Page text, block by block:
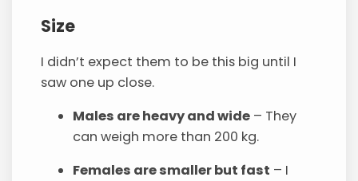
Size
I didn’t expect them to be this big until I
saw one up close.
Males are heavy and wide – They
can weigh more than 200 kg.
Females are smaller but fast – I